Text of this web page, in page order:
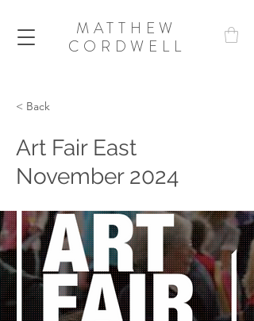
MATTHEW
CORDWELL
< Back
Art Fair East
November 2024